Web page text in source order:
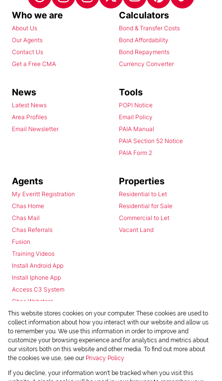
Who we are
About Us
Our Agents
Contact Us
Get a Free CMA
Calculators
Bond & Transfer Costs
Bond Affordability
Bond Repayments
Currency Converter
News
Latest News
Area Profiles
Email Newsletter
Tools
POPI Notice
Email Policy
PAIA Manual
PAIA Section 52 Notice
PAIA Form 2
Agents
My Everitt Registration
Chas Home
Chas Mail
Chas Referrals
Fusion
Training Videos
Install Android App
Install Iphone App
Access C3 System
Chas Webstore
Properties
Residential to Let
Residential for Sale
Commercial to Let
Vacant Land
Powered byProp Data
This website stores cookies on your computer. These cookies are used to
collect information about how you interact with our website and allow us
to remember you. We use this information in order to improve and
customize your browsing experience and for analytics and metrics about
our visitors both on this website and other media. To find out more about
the cookies we use, see our Privacy Policy
If you decline, your information won't be tracked when you visit this